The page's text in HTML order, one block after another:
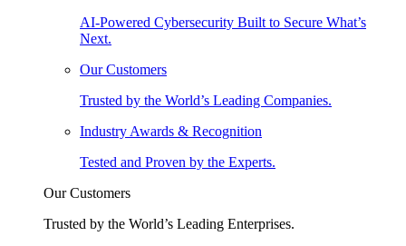
AI-Powered Cybersecurity Built to Secure What’s
Next.
Our Customers
Trusted by the World’s Leading Companies.
Industry Awards & Recognition
Tested and Proven by the Experts.
Our Customers
Trusted by the World’s Leading Enterprises.